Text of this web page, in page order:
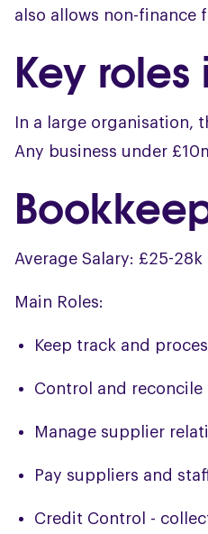
also allows non-finance
Key
In a large organisation,
Any business under
Average Salary: £25-28k
Main Roles:
Keep track and
Control and reconcile
Manage supplier
Pay suppliers and
Credit Control -